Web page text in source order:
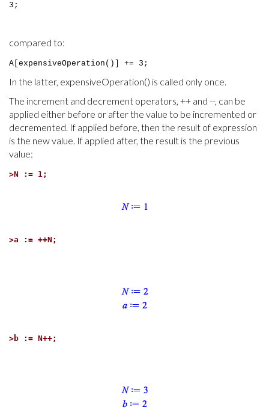
3;
compared to:
A[expensiveOperation()] += 3;
In the latter, expensiveOperation() is called only once.
The increment and decrement operators, ++ and --, can be
applied either before or after the value to be incremented or
decremented. If applied before, then the result of expression
is the new value. If applied after, the result is the previous
value:
>N := 1;
>a := ++N;
>b := N++;